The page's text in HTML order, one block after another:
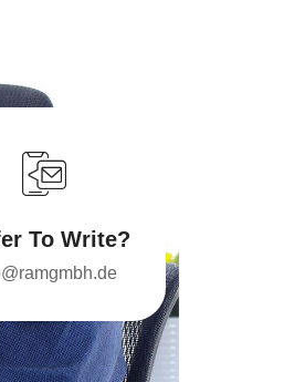
To Write?